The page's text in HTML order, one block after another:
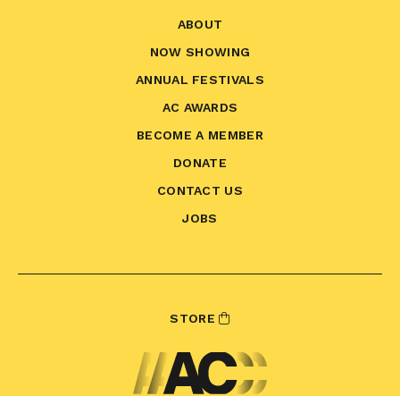
ABOUT
NOW SHOWING
ANNUAL FESTIVALS
AC AWARDS
BECOME A MEMBER
DONATE
CONTACT US
JOBS
STORE